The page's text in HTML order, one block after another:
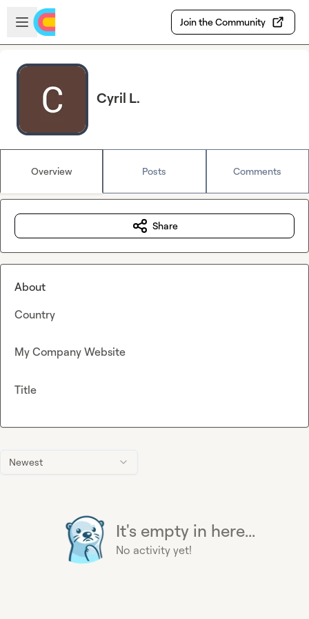
Skip to main content
Open sidebar
Join the Community
Cyril L.
Overview Posts Comments
Newest
It's empty in here...
No activity yet!
Share
About
Country
My Company Website
Title